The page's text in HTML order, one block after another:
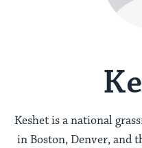
Keshet is a national
in Boston, Denver, and